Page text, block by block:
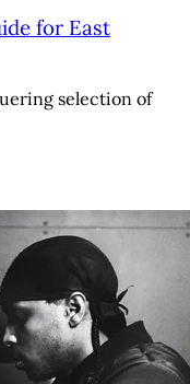
for East
selection of